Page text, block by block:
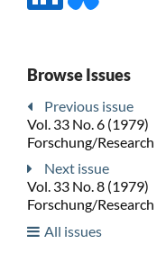
Browse Issues
Previous issue
Vol. 33 No. 6 (1979)
Forschung/Research
Next issue
Vol. 33 No. 8 (1979)
Forschung/Research
All issues